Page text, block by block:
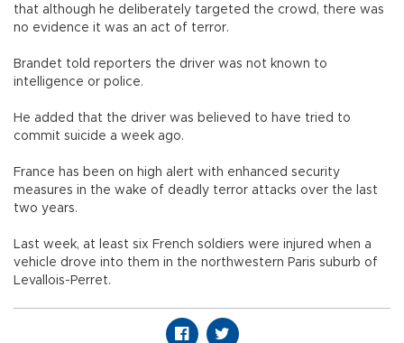
that although he deliberately targeted the crowd, there was
no evidence it was an act of terror.
Brandet told reporters the driver was not known to
intelligence or police.
He added that the driver was believed to have tried to
commit suicide a week ago.
France has been on high alert with enhanced security
measures in the wake of deadly terror attacks over the last
two years.
Last week, at least six French soldiers were injured when a
vehicle drove into them in the northwestern Paris suburb of
Levallois-Perret.